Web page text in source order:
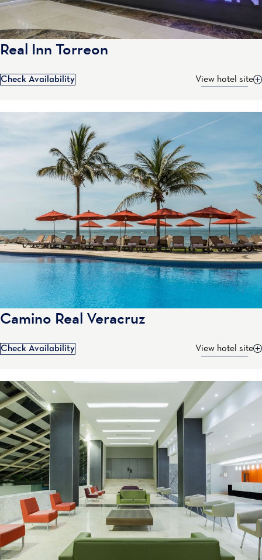
Real Inn Torreon
Check Availability View hotel site
Camino Real Veracruz
Check Availability View hotel site